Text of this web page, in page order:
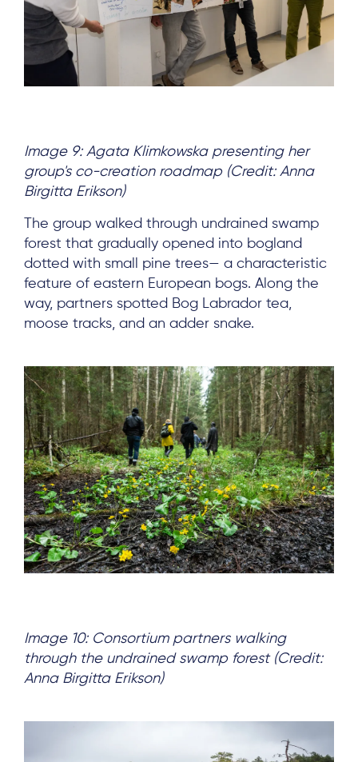
Subscribe
Log in
Image 9: Agata Klimkowska presenting her
group's co-creation roadmap (Credit: Anna
Birgitta Erikson)
The group walked through undrained swamp
forest that gradually opened into bogland
dotted with small pine trees— a characteristic
feature of eastern European bogs. Along the
way, partners spotted Bog Labrador tea,
moose tracks, and an adder snake.
Image 10: Consortium partners walking
through the undrained swamp forest (Credit:
Anna Birgitta Erikson)